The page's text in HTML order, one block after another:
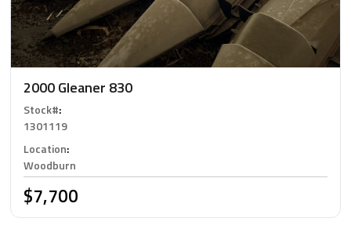
2000 Gleaner 830
Stock#:
1301119
Location:
Woodburn
$7,700